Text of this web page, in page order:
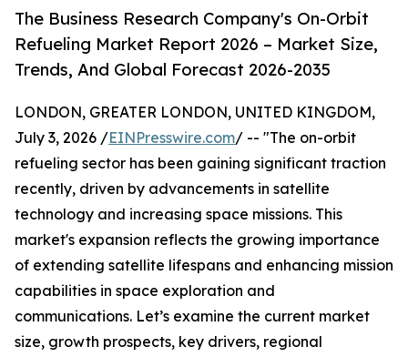
The Business Research Company's On-Orbit
Refueling Market Report 2026 – Market Size,
Trends, And Global Forecast 2026-2035
LONDON, GREATER LONDON, UNITED KINGDOM,
July 3, 2026 /EINPresswire.com/ -- "The on-orbit
refueling sector has been gaining significant traction
recently, driven by advancements in satellite
technology and increasing space missions. This
market's expansion reflects the growing importance
of extending satellite lifespans and enhancing mission
capabilities in space exploration and
communications. Let’s examine the current market
size, growth prospects, key drivers, regional